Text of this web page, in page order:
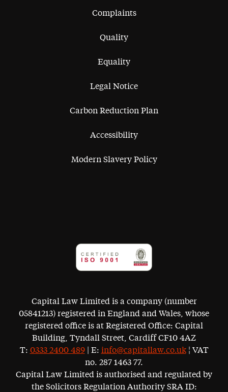
Complaints
Quality
Equality
Legal Notice
Carbon Reduction Plan
Accessibility
Modern Slavery Policy
Capital Law Limited is a company (number
05841213) registered in England and Wales, whose
registered office is at Registered Office: Capital
Building, Tyndall Street, Cardiff CF10 4AZ
T: 0333 2400 489| E: info@capitallaw.co.uk¦ VAT
no. 287 1463 77.
Capital Law Limited is authorised and regulated by
the Solicitors Regulation Authority SRA ID: